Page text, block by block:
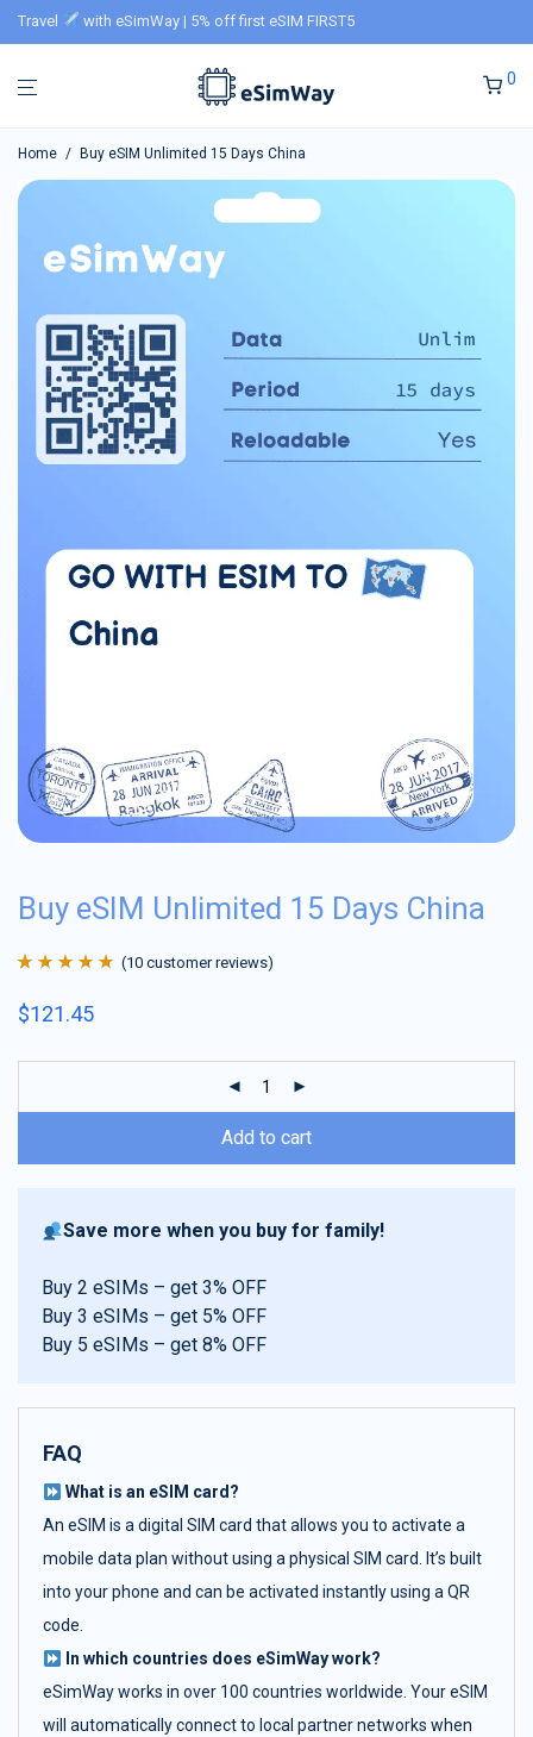
Travel with eSimWay | 5% off first eSIM FIRST5
0
Home / Buy eSIM Unlimited 15 Days China
Buy eSIM Unlimited 15 Days China
of 5 based on
(10 customer reviews)
$121.45
Add to cart
Save more when you buy for family!
Buy 2 eSIMs – get 3% OFF
Buy 3 eSIMs – get 5% OFF
Buy 5 eSIMs – get 8% OFF
FAQ
What is an eSIM card?
An eSIM is a digital SIM card that allows you to activate a
mobile data plan without using a physical SIM card. It’s built
into your phone and can be activated instantly using a QR
code.
In which countries does eSimWay work?
eSimWay works in over 100 countries worldwide. Your eSIM
will automatically connect to local partner networks when